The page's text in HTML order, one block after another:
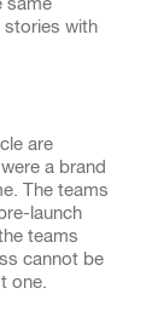
stories with
are
a brand
The teams
launch
teams
cannot be
one.